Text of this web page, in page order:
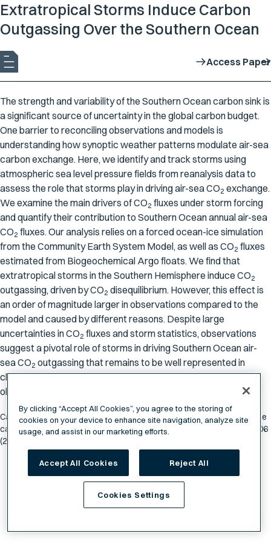
Extratropical Storms Induce Carbon
Outgassing Over the Southern Ocean
Access Paper
The strength and variability of the Southern Ocean carbon sink is
a significant source of uncertainty in the global carbon budget.
One barrier to reconciling observations and models is
understanding how synoptic weather patterns modulate air-sea
carbon exchange. Here, we identify and track storms using
atmospheric sea level pressure fields from reanalysis data to
assess the role that storms play in driving air-sea CO2 exchange.
We examine the main drivers of CO2 fluxes under storm forcing
and quantify their contribution to Southern Ocean annual air-sea
CO2 fluxes. Our analysis relies on a forced ocean-ice simulation
from the Community Earth System Model, as well as CO2 fluxes
estimated from Biogeochemical Argo floats. We find that
extratropical storms in the Southern Hemisphere induce CO2
outgassing, driven by CO2 disequilibrium. However, this effect is
an order of magnitude larger in observations compared to the
model and caused by different reasons. Despite large
uncertainties in CO2 fluxes and storm statistics, observations
suggest a pivotal role of storms in driving Southern Ocean air-
sea CO2 outgassing that remains to be well represented in
climate models, and needs to be further investigated in
observations.
Carranza, M.M., Long, M.C., Di Luca, A. et al. Extratropical storms induce
carbon outgassing over the Southern Ocean. npj Clim Atmos Sci 7, 106
(2024). https://doi.org/10.1038/s41612-024-00657-7
By clicking “Accept All Cookies”, you agree to the storing of
cookies on your device to enhance site navigation, analyze site
usage, and assist in our marketing efforts.
Accept All Cookies Reject All
Cookies Settings